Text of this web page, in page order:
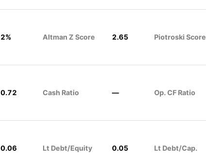
2% Altman Z Score 2.65 Piotroski Score
0.72 Cash Ratio — Op. CF Ratio
0.06 Lt Debt/Equity 0.05 Lt Debt/Cap.